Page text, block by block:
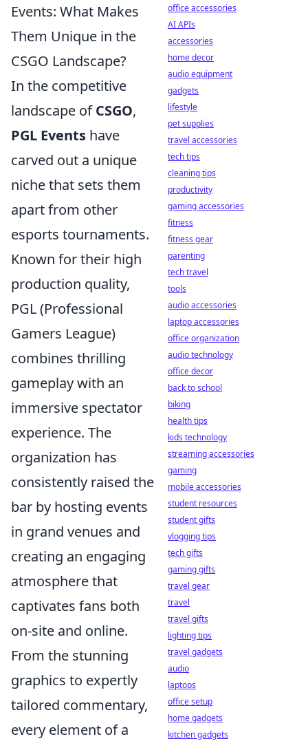
Events: What Makes
Them Unique in the
CSGO Landscape?
In the competitive
landscape ofCSGO,
PGL Events have
carved out a unique
niche that sets them
apart from other
esports tournaments.
Known for their high
production quality,
PGL (Professional
Gamers League)
combines thrilling
gameplay with an
immersive spectator
experience. The
organization has
consistently raised the
bar by hosting events
in grand venues and
creating an engaging
atmosphere that
captivates fans both
on-site and online.
From the stunning
graphics to expertly
tailored commentary,
every element of a
office accessories
AI APIs
accessories
home decor
audio equipment
gadgets
lifestyle
pet supplies
travel accessories
tech tips
cleaning tips
productivity
gaming accessories
fitness
fitness gear
parenting
tech travel
tools
audio accessories
laptop accessories
office organization
audio technology
office decor
back to school
biking
health tips
kids technology
streaming accessories
gaming
mobile accessories
student resources
student gifts
vlogging tips
tech gifts
gaming gifts
travel gear
travel
travel gifts
lighting tips
travel gadgets
audio
laptops
office setup
home gadgets
kitchen gadgets